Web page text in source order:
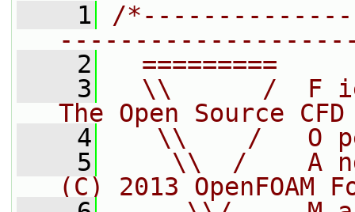
    1
/
    2
=========
    3
\\      /  F
The Open Source
    4
\\    /   O
    5
\\  /    A
(C) 2013 OpenFOAM